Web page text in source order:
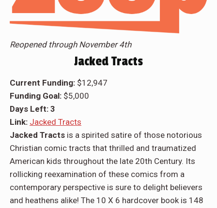
Reopened through November 4th
Jacked Tracts
Current Funding: $12,947
Funding Goal: $5,000
Days Left: 3
Link: Jacked Tracts
Jacked Tracts is a spirited satire of those notorious
Christian comic tracts that thrilled and traumatized
American kids throughout the late 20th Century. Its
rollicking reexamination of these comics from a
contemporary perspective is sure to delight believers
and heathens alike! The 10 X 6 hardcover book is 148